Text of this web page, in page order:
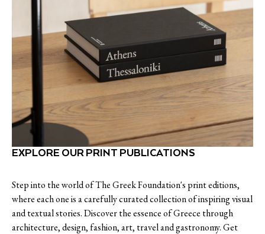
EXPLORE OUR PRINT PUBLICATIONS
Step into the world of The Greek Foundation's print editions,
where each one is a carefully curated collection of inspiring visual
and textual stories. Discover the essence of Greece through
architecture, design, fashion, art, travel and gastronomy. Get